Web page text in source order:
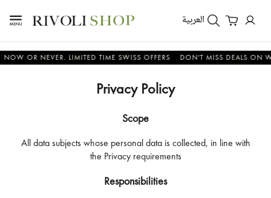
العربية
NEVER. LIMITED TIME SWISS OFFERS DON'T MISS DEALS ON
Privacy Policy
Scope
All data subjects whose personal data is collected, in line with
the Privacy requirements
Responsibilities